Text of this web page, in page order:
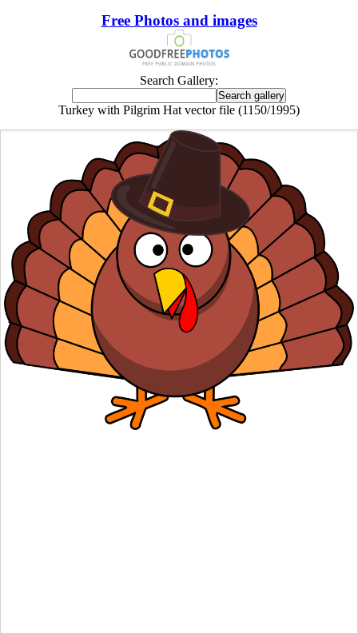
Free Photos and images
Search Gallery:
Turkey with Pilgrim Hat vector file (1150/1995)